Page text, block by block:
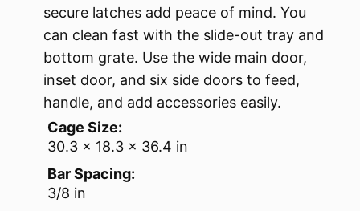
secure latches add peace of mind. You
can clean fast with the slide-out tray and
bottom grate. Use the wide main door,
inset door, and six side doors to feed,
handle, and add accessories easily.
Cage Size:
30.3 x 18.3 x 36.4 in
Bar Spacing:
3/8 in